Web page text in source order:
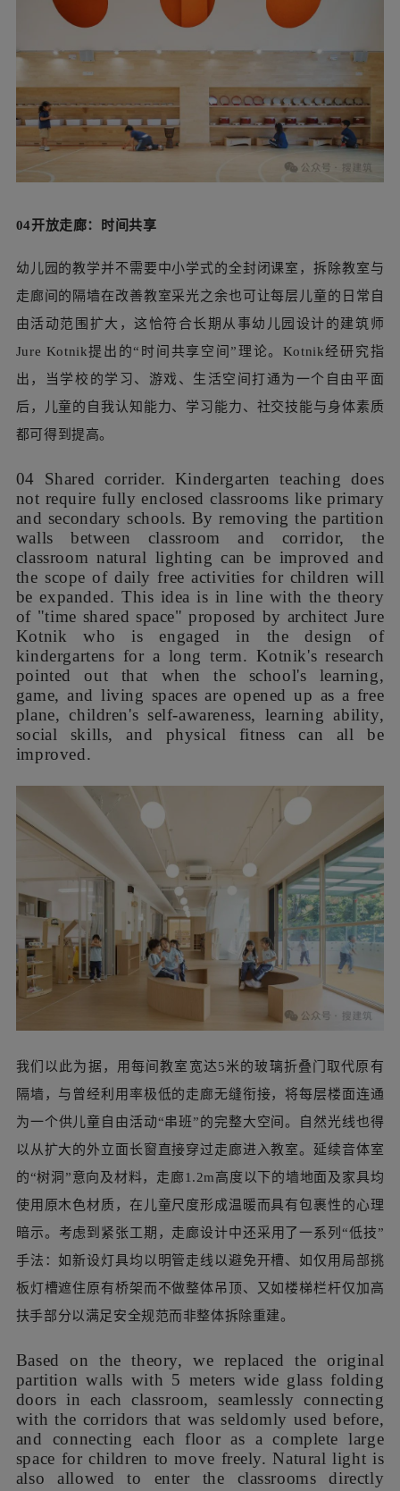
我们用新建钢结构檐廊取代了二层平台的加建玻璃棚。轻质
的聚碳酸酯板屋面过滤直射光，并以自身弹性降低坠物风
过光线漫反射提升室内走廊亮度。平台与走廊间的外立面实
墙被改为通透的落地门窗，将室外景色和阳光引入建筑的同
时，也连通室内外形成环状动线，吸引儿童自发到户外平台
上探索。
We replaced the glass shed on the second-floor
platform with a new steel structure. The
lightweight polycarbonate sheet roof filters direct
sunlight and reduces the risk of falling objects
with its own resilience. The soft yellow EPDM
floor can not only protect the safety of children in
daily outdoor activities, but also enhance the
brightness of the indoor corridor through light
platform and the corridor were replaced by glass
floor-to-ceiling doors and windows, which not
only introduce the scenery and sunlight into the
building, but also connect the indoor and
outdoor, attracting children to explore on the
outdoor platform spontaneously.